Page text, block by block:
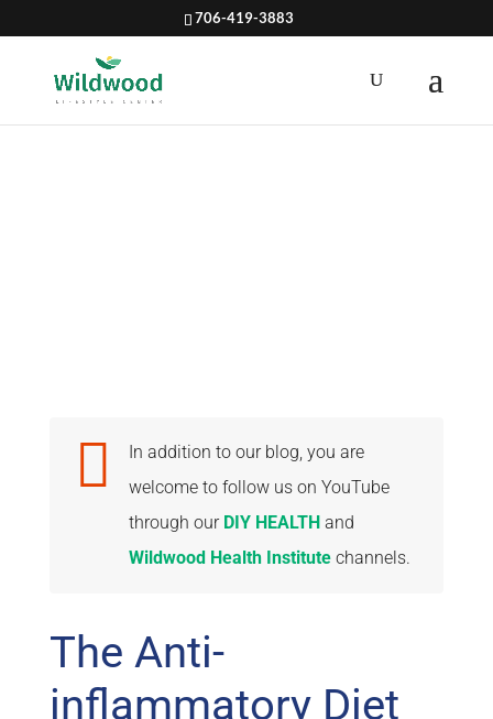
706-419-3883

In addition to our blog, you are
welcome to follow us on YouTube
through our DIY HEALTHand
Wildwood Health Institutechannels.
The Anti-
inflammatory Diet